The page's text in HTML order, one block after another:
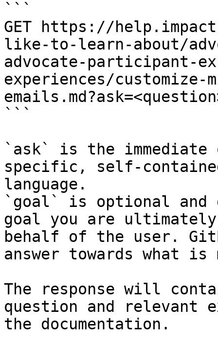
```
GET https://
like-to-learn-about/
advocate-participant-
experiences/
```
`ask` is the
specific, self-
language.
`goal` is optional and
goal you are
behalf of the user.
answer towards what
The response will
question and relevant
the documentation.